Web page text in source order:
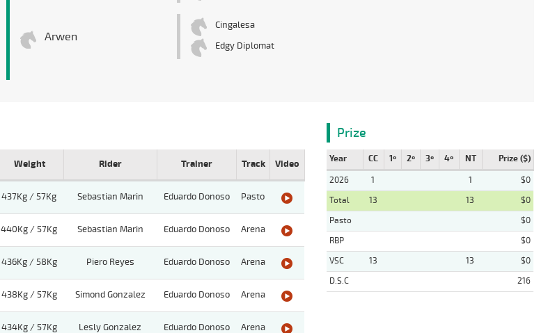
Arwen
Cingalesa
Edgy Diplomat
Weight Rider Trainer Track Video
437Kg / 57Kg Sebastian Marin Eduardo Donoso Pasto
440Kg / 57Kg Sebastian Marin Eduardo Donoso Arena
436Kg / 58Kg Piero Reyes Eduardo Donoso Arena
438Kg / 57Kg Simond Gonzalez Eduardo Donoso Arena
434Kg / 57Kg Lesly Gonzalez Eduardo Donoso Arena
Prize
Year CC 1º 2º 3º 4º NT Prize ($)
2026 1 1
$0
Total
13 13
$0
Pasto
$0
RBP
$0
VSC
13 13
$0
D.S.C
216